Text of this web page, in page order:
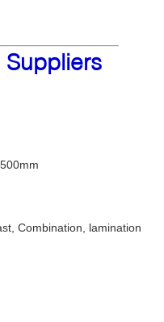
Combination, lamination